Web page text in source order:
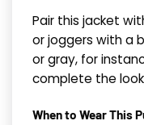
Pair this jacket
or joggers with a
or gray, for
complete the
When to Wear This